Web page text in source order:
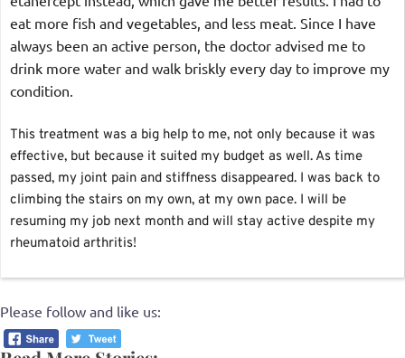
eat more fish and vegetables, and less meat. Since I have
always been an active person, the doctor advised me to
drink more water and walk briskly every day to improve my
condition.
This treatment was a big help to me, not only because it was
effective, but because it suited my budget as well. As time
passed, my joint pain and stiffness disappeared. I was back to
climbing the stairs on my own, at my own pace. I will be
resuming my job next month and will stay active despite my
rheumatoid arthritis!
Please follow and like us: